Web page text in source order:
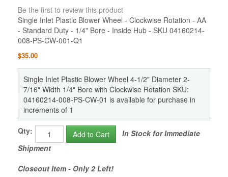
Be the first to review this product
Single Inlet Plastic Blower Wheel - Clockwise Rotation - AA
- Standard Duty - 1/4" Bore - Inside Hub - SKU 04160214-
008-PS-CW-001-Q1
$35.00
Single Inlet Plastic Blower Wheel 4-1/2" Diameter 2-
7/16" Width 1/4" Bore with Clockwise Rotation SKU:
04160214-008-PS-CW-01 is available for purchase in
increments of 1
Qty: Add to Cart
In Stock for Immediate
Shipment
Closeout Item - Only 2 Left!